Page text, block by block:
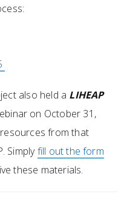
also held a LIHEAP
on October 31,
from that
Simplyfill out the form
these materials.